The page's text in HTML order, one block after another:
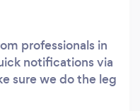
professionals in
notifications via
sure we do the leg